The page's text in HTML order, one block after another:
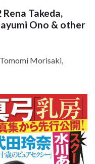
Rena Takeda,
Ono & other
Morisaki,